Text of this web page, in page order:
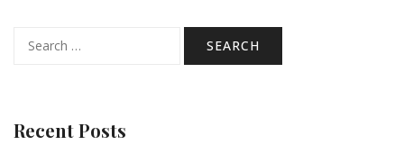
for:
Recent Posts